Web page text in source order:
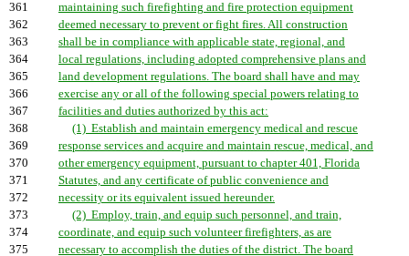
361
maintaining such firefighting and fire protection equipment
362
deemed necessary to prevent or fight fires. All construction
363
shall be in compliance with applicable state, regional, and
364
local regulations, including adopted comprehensive plans and
365
land development regulations. The board shall have and may
366
exercise any or all of the following special powers relating to
367
facilities and duties authorized by this act:
368
(1) Establish and maintain emergency medical and rescue
369
response services and acquire and maintain rescue, medical, and
370
other emergency equipment, pursuant to chapter 401, Florida
371
Statutes, and any certificate of public convenience and
372
necessity or its equivalent issued hereunder.
373
(2) Employ, train, and equip such personnel, and train,
374
coordinate, and equip such volunteer firefighters, as are
375
necessary to accomplish the duties of the district. The board